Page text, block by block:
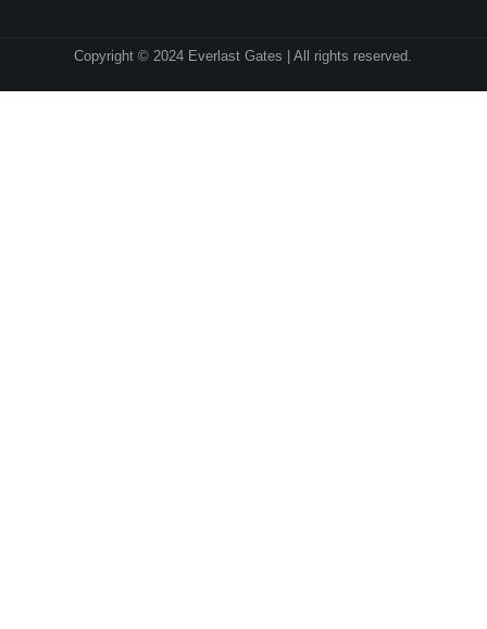
Copyright © 2024 Everlast Gates | All rights reserved.